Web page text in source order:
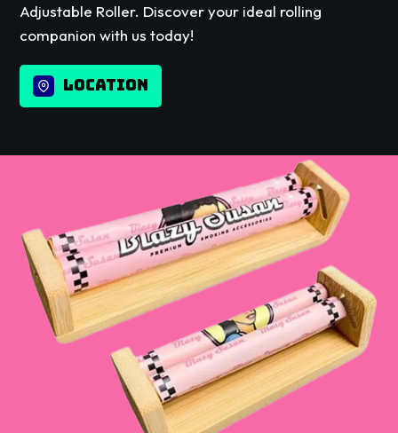
Adjustable Roller. Discover your ideal rolling
companion with us today!
LOCATION